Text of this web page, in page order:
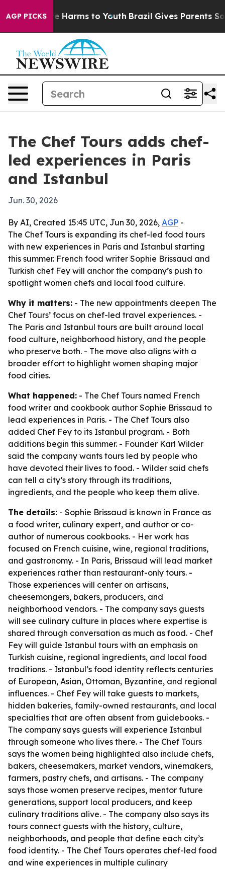
AGP PICKS
to Abate Harms to Youth Brazil Gives Parents
The Chef Tours adds chef-
led experiences in Paris
and Istanbul
Jun. 30, 2026
By AI, Created 15:45 UTC, Jun 30, 2026, AGP -
The Chef Tours is expanding its chef-led food tours
with new experiences in Paris and Istanbul starting
this summer. French food writer Sophie Brissaud and
Turkish chef Fey will anchor the company’s push to
spotlight women chefs and local food culture.
Why it matters: - The new appointments deepen The
Chef Tours’ focus on chef-led travel experiences. -
The Paris and Istanbul tours are built around local
food culture, neighborhood history, and the people
who preserve both. - The move also aligns with a
broader effort to highlight women shaping major
food cities.
What happened: - The Chef Tours named French
food writer and cookbook author Sophie Brissaud to
lead experiences in Paris. - The Chef Tours also
added Chef Fey to its Istanbul program. - Both
additions begin this summer. - Founder Karl Wilder
said the company wants tours led by people who
have devoted their lives to food. - Wilder said chefs
can tell a city’s story through its traditions,
ingredients, and the people who keep them alive.
The details: - Sophie Brissaud is known in France as
a food writer, culinary expert, and author or co-
author of numerous cookbooks. - Her work has
focused on French cuisine, wine, regional traditions,
and gastronomy. - In Paris, Brissaud will lead market
experiences rather than restaurant-only tours. -
Those experiences will center on artisans,
cheesemongers, bakers, producers, and
neighborhood vendors. - The company says guests
will see culinary culture in places where expertise is
shared through conversation as much as food. - Chef
Fey will guide Istanbul tours with an emphasis on
Turkish cuisine, regional ingredients, and local food
traditions. - Istanbul’s food identity reflects centuries
of European, Asian, Ottoman, Byzantine, and regional
influences. - Chef Fey will take guests to markets,
hidden bakeries, family-owned restaurants, and local
specialties that are often absent from guidebooks. -
The company says guests will experience Istanbul
through someone who lives there. - The Chef Tours
says the women being highlighted also include chefs,
bakers, cheesemakers, market vendors, winemakers,
farmers, pastry chefs, and artisans. - The company
says those women preserve recipes, mentor future
generations, support local producers, and keep
culinary traditions alive. - The company also says its
tours connect guests with the history, culture,
neighborhoods, and people that define each city’s
food identity. - The Chef Tours operates chef-led food
and wine experiences in multiple culinary